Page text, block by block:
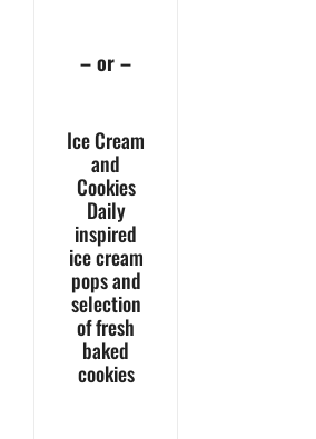
– or –
Ice Cream
and
Cookies
Daily
inspired
ice cream
pops and
selection
of fresh
baked
cookies